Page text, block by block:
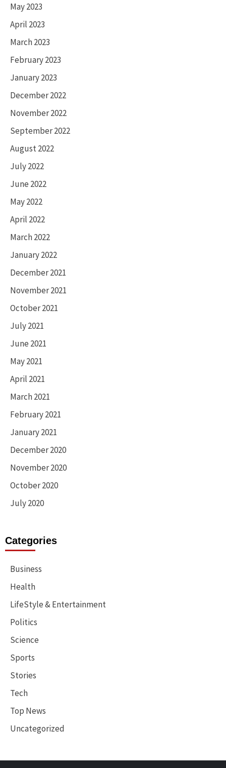
May 2023
April 2023
March 2023
February 2023
January 2023
December 2022
November 2022
September 2022
August 2022
July 2022
June 2022
May 2022
April 2022
March 2022
January 2022
December 2021
November 2021
October 2021
July 2021
June 2021
May 2021
April 2021
March 2021
February 2021
January 2021
December 2020
November 2020
October 2020
July 2020
Categories
Business
Health
LifeStyle & Entertainment
Politics
Science
Sports
Stories
Tech
Top News
Uncategorized